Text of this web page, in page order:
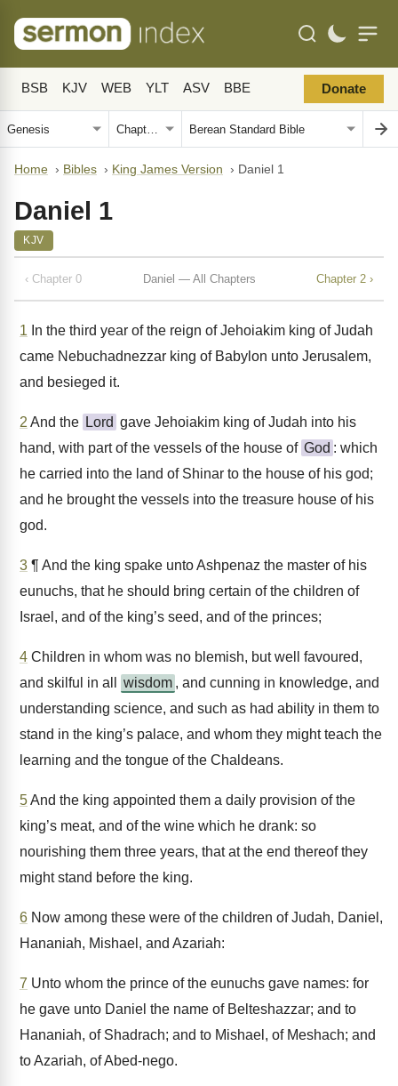
BSB KJV WEB YLT ASV BBE Donate
Home › Bibles › King James Version › Daniel 1
Daniel 1
KJV
‹ Chapter 0 Daniel — All Chapters Chapter 2 ›
1 In the third year of the reign of Jehoiakim king of Judah
came Nebuchadnezzar king of Babylon unto Jerusalem,
and besieged it.
2 And the Lord gave Jehoiakim king of Judah into his
hand, with part of the vessels of the house of God : which
he carried into the land of Shinar to the house of his god;
and he brought the vessels into the treasure house of his
god.
3 ¶ And the king spake unto Ashpenaz the master of his
eunuchs, that he should bring certain of the children of
Israel, and of the king’s seed, and of the princes;
4 Children in whom was no blemish, but well favoured,
and skilful in all
wisdom , and cunning in knowledge, and
understanding science, and such as had ability in them to
stand in the king’s palace, and whom they might teach the
learning and the tongue of the Chaldeans.
5And the king appointed them a daily provision of the
king’s meat, and of the wine which he drank: so
nourishing them three years, that at the end thereof they
might stand before the king.
6 Now among these were of the children of Judah, Daniel,
Hananiah, Mishael, and Azariah:
7 Unto whom the prince of the eunuchs gave names: for
he gave unto Daniel the name of Belteshazzar; and to
Hananiah, of Shadrach; and to Mishael, of Meshach; and
to Azariah, of Abed-nego.